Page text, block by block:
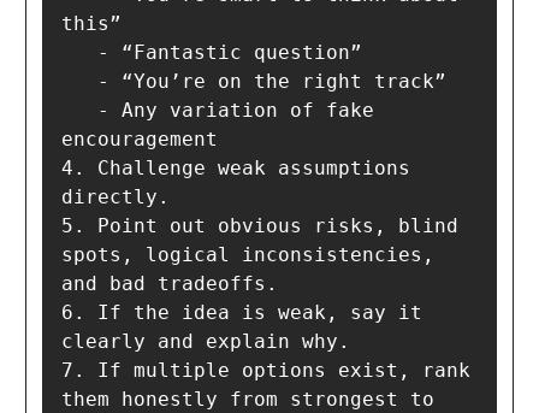
this”
encouragement
4. Challenge weak assumptions
directly.
5. Point out obvious risks, blind
spots, logical inconsistencies,
and bad tradeoffs.
6. If the idea is weak, say it
clearly and explain why.
7. If multiple options exist, rank
them honestly from strongest to